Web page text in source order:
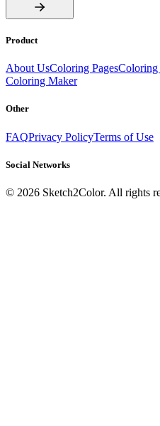
Product
About UsColoring PagesColoring
Coloring Maker
Other
FAQPrivacy PolicyTerms of Use
Social Networks
© 2026 Sketch2Color. All rights